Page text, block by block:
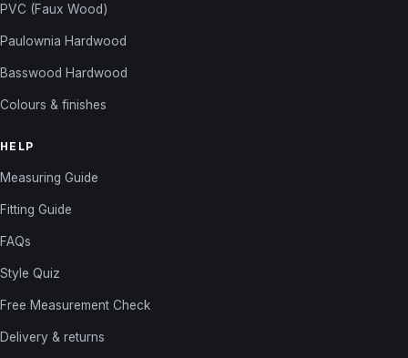
PVC (Faux Wood)
Paulownia Hardwood
Basswood Hardwood
Colours & finishes
HELP
Measuring Guide
Fitting Guide
FAQs
Style Quiz
Free Measurement Check
Delivery & returns